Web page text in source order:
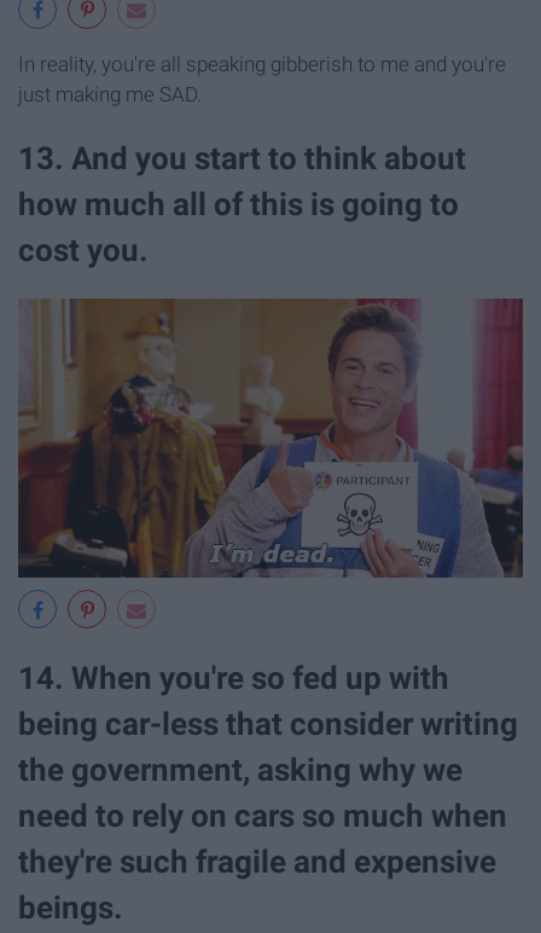
In reality, you're all speaking gibberish to me and you're
just making me SAD.
13. And you start to think about
how much all of this is going to
cost you.
14. When you're so fed up with
being car-less that consider writing
the government, asking why we
need to rely on cars so much when
they're such fragile and expensive
beings.